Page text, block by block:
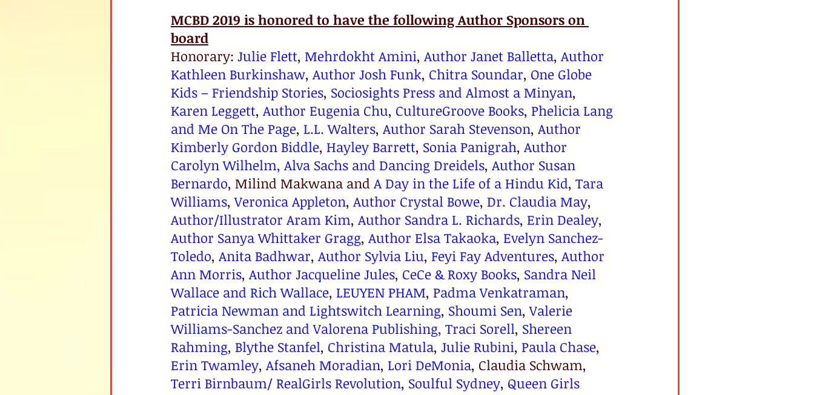
MCBD 2019 is honored to have the following Author Sponsors on
board
Honorary: Julie Flett, Mehrdokht Amini, Author Janet Balletta, Author
Kathleen Burkinshaw, Author Josh Funk, Chitra Soundar, One Globe
Kids – Friendship Stories, Sociosights Press and Almost a Minyan,
Karen Leggett, Author Eugenia Chu, CultureGroove Books, Phelicia Lang
and Me On The Page, L.L. Walters, Author Sarah Stevenson, Author
Kimberly Gordon Biddle, Hayley Barrett, Sonia Panigrah, Author
Carolyn Wilhelm, Alva Sachs and Dancing Dreidels, Author Susan
Bernardo, Milind Makwana and A Day in the Life of a Hindu Kid, Tara
Williams, Veronica Appleton, Author Crystal Bowe, Dr. Claudia May,
Author/Illustrator Aram Kim, Author Sandra L. Richards, Erin Dealey,
Author Sanya Whittaker Gragg, Author Elsa Takaoka, Evelyn Sanchez-
Toledo, Anita Badhwar, Author Sylvia Liu, Feyi Fay Adventures, Author
Ann Morris, Author Jacqueline Jules, CeCe & Roxy Books, Sandra Neil
Wallace and Rich Wallace, LEUYEN PHAM, Padma Venkatraman,
Patricia Newman and Lightswitch Learning, Shoumi Sen, Valerie
Williams-Sanchez and Valorena Publishing, Traci Sorell, Shereen
Rahming, Blythe Stanfel, Christina Matula, Julie Rubini, Paula Chase,
Erin Twamley, Afsaneh Moradian, Lori DeMonia, Claudia Schwam,
Terri Birnbaum/ RealGirls Revolution, Soulful Sydney, Queen Girls